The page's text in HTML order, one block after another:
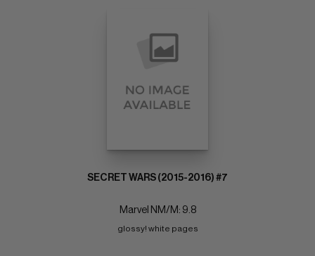
SECRET WARS (2015-2016) #7
Marvel NM/M: 9.8
glossy! white pages